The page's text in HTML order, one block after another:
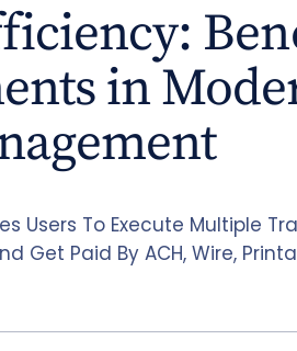
in
Users To Execute Multiple
Get Paid By ACH, Wire,